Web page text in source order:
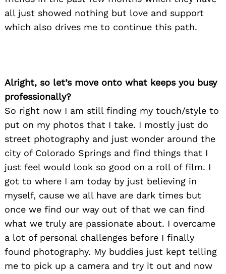
all just showed nothing but love and support
which also drives me to continue this path.
Alright, so let’s move onto what keeps you busy
professionally?
So right now I am still finding my touch/style to
put on my photos that I take. I mostly just do
street photography and just wonder around the
city of Colorado Springs and find things that I
just feel would look so good on a roll of film. I
got to where I am today by just believing in
myself, cause we all have are dark times but
once we find our way out of that we can find
what we truly are passionate about. I overcame
a lot of personal challenges before I finally
found photography. My buddies just kept telling
me to pick up a camera and try it out and now